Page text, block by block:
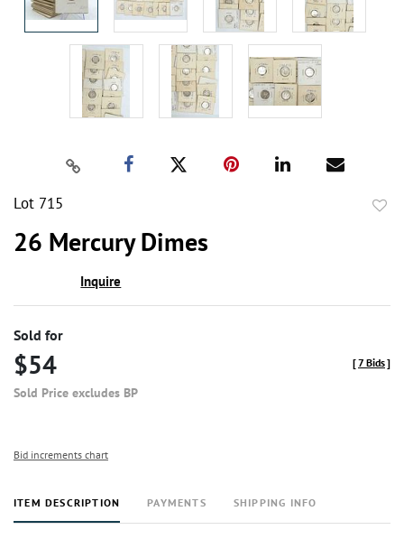
Lot 715
26 Mercury Dimes
Inquire
Sold for
$54
Sold Price excludes BP
[7 Bids]
Bid increments chart
ITEM DESCRIPTION PAYMENTS SHIPPING INFO